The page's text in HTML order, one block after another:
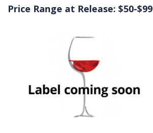
Price Range at Release: $50-$99